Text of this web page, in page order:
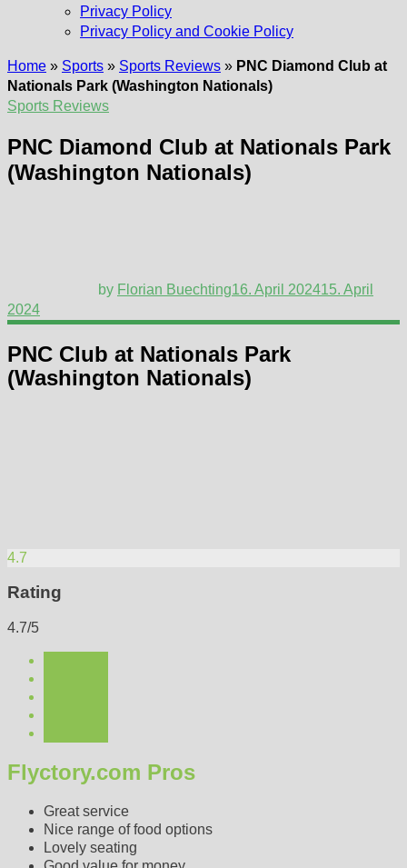
Privacy Policy
Privacy Policy and Cookie Policy
Home » Sports » Sports Reviews » PNC Diamond Club at
Nationals Park (Washington Nationals)
Sports Reviews
PNC Diamond Club at Nationals Park
(Washington Nationals)
by Florian Buechting16. April 202415. April
2024
PNC Club at Nationals Park
(Washington Nationals)
4.7
Rating
4.7/5
Flyctory.com Pros
Great service
Nice range of food options
Lovely seating